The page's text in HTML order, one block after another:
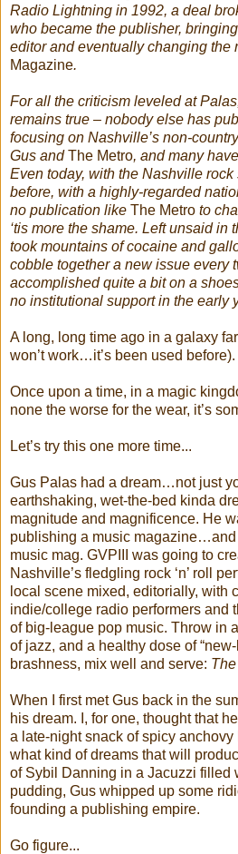
Radio Lightning in 1992, a deal
who became the publisher,
editor and eventually changing the
Magazine.
For all the criticism leveled at
remains true – nobody else has
focusing on Nashville’s non-
Gus andThe Metro, and many
Even today, with the Nashville
before, with a highly-regarded
no publication like The Metro to
‘tis more the shame. Left unsaid in
took mountains of cocaine and
cobble together a new issue every
accomplished quite a bit on a
no institutional support in the early
A long, long time ago in a galaxy
won’t work…it’s been used before).
Once upon a time, in a magic
none the worse for the wear, it’s
Let’s try this one more time...
Gus Palas had a dream…not just
earthshaking, wet-the-bed kinda
magnitude and magnificence. He
publishing a music magazine…and
music mag. GVPIII was going to
Nashville’s fledgling rock ‘n’ roll
local scene mixed, editorially, with
indie/college radio performers and
of big-league pop music. Throw in
of jazz, and a healthy dose of
brashness, mix well and serve:
When I first met Gus back in the
his dream. I, for one, thought that
a late-night snack of spicy
what kind of dreams that will
of Sybil Danning in a Jacuzzi filled
pudding, Gus whipped up some
founding a publishing empire.
Go figure...